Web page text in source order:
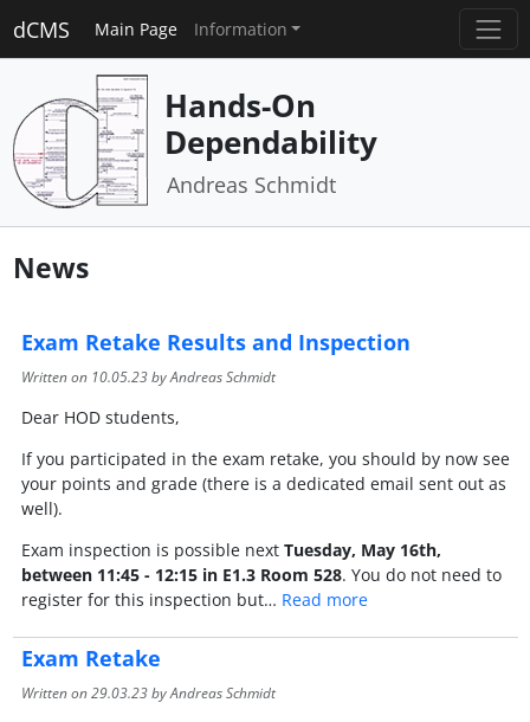
dCMS Main Page Information
Hands-On
Dependability
Andreas Schmidt
News
Exam Retake Results and Inspection
Written on 10.05.23by Andreas Schmidt
Dear HOD students,
If you participated in the exam retake, you should by now see
your points and grade (there is a dedicated email sent out as
well).
Exam inspection is possible next Tuesday, May 16th,
between 11:45 - 12:15 in E1.3 Room 528. You do not need to
register for this inspection but… Read more
Exam Retake
Written on29.03.23by Andreas Schmidt